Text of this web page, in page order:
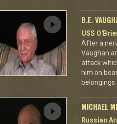
B.E.
USS
After a
Vaughan
attack
him on
MICHAEL
Russian